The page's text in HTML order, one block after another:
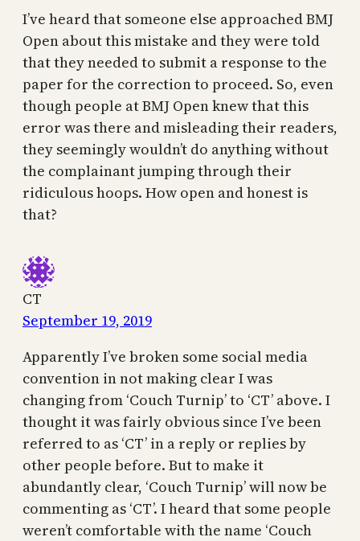
I’ve heard that someone else approached BMJ
Open about this mistake and they were told
that they needed to submit a response to the
paper for the correction to proceed. So, even
though people at BMJ Open knew that this
error was there and misleading their readers,
they seemingly wouldn’t do anything without
the complainant jumping through their
ridiculous hoops. How open and honest is
that?
CT
September 19, 2019
Apparently I’ve broken some social media
convention in not making clear I was
changing from ‘Couch Turnip’ to ‘CT’ above. I
thought it was fairly obvious since I’ve been
referred to as ‘CT’ in a reply or replies by
other people before. But to make it
abundantly clear, ‘Couch Turnip’ will now be
commenting as ‘CT’. I heard that some people
weren’t comfortable with the name ‘Couch